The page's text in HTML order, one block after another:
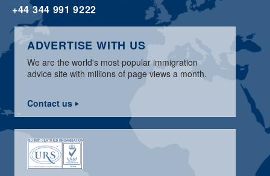
+44 344 991 9222
ADVERTISE WITH US
We are the world's most popular immigration
advice site with millions of page views a month.
Contact us